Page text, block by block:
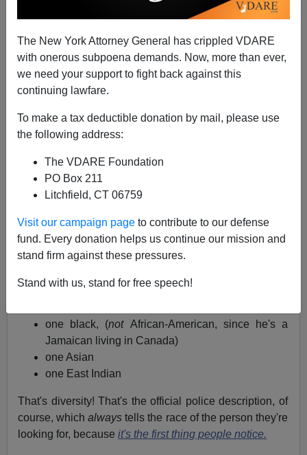
The New York Attorney General has crippled VDARE
with onerous subpoena demands. Now, more than ever,
we need your support to fight back against this
continuing lawfare.
To make a tax deductible donation by mail, please use
the following address:
The VDARE Foundation
PO Box 211
Litchfield, CT 06759
Visit our campaign page to contribute to our defense
fund. Every donation helps us continue our mission and
stand firm against these pressures.
Stand with us, stand for free speech!
06/05/2010
A+|a-
Kathy Shaidle forwarded this story from
tag"Diversity Is Our Strength:"
(her own post is called
restaurants)
Police Probing 3 Separate Sex Assaults In As
Since the alleged assailants are still at large, they
one black, (not African-American, since he's a
Jamaican living in Canada)
one Asian
one East Indian
That's diversity! That's the official police description, of
course, whichalwaystells the race of the person they're
looking for, because it's the first thing people notice.